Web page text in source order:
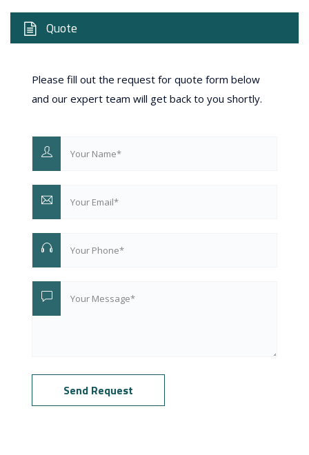
Quote
Please fill out the request for quote form below
and our expert team will get back to you shortly.